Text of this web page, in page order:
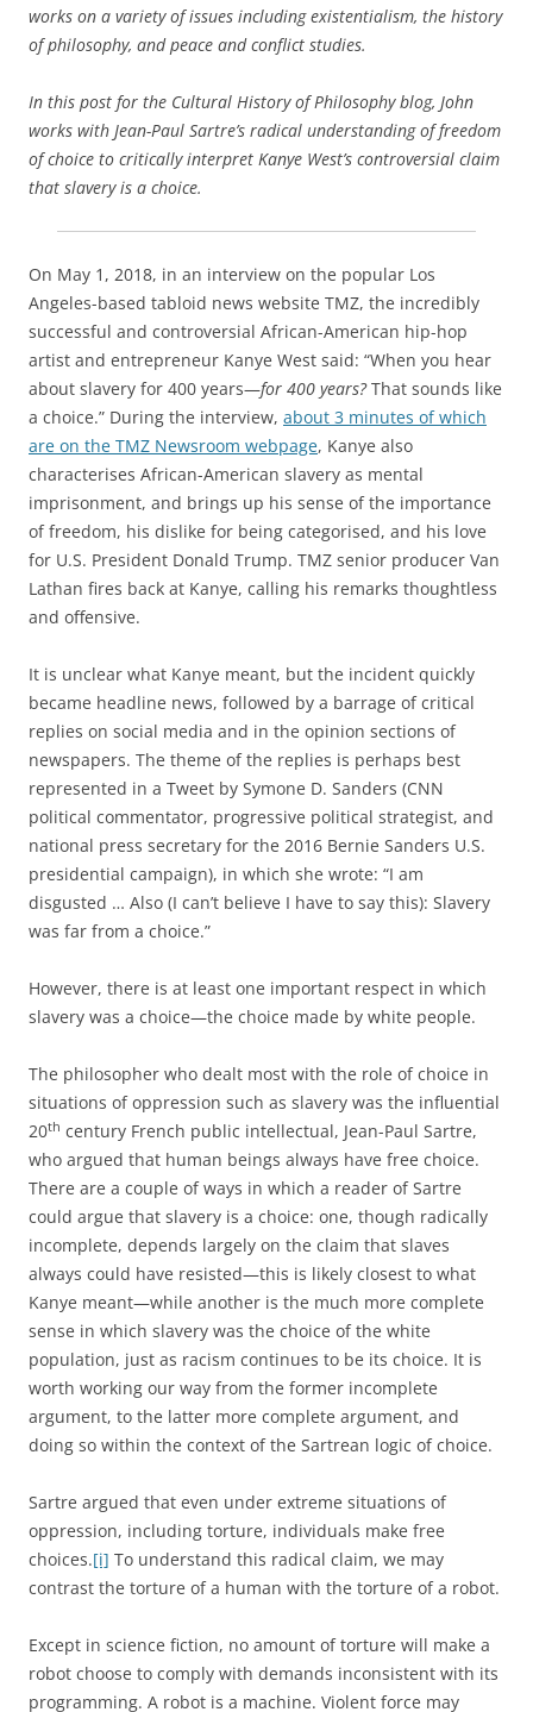
works on a variety of issues including existentialism, the history
of philosophy, and peace and conflict studies.
In this post for the Cultural History of Philosophy blog, John
works with Jean-Paul Sartre’s radical understanding of freedom
of choice to critically interpret Kanye West’s controversial claim
that slavery is a choice.
On May 1, 2018, in an interview on the popular Los
Angeles-based tabloid news website TMZ, the incredibly
successful and controversial African-American hip-hop
artist and entrepreneur Kanye West said: “When you hear
about slavery for 400 years—for 400 years?That sounds like
a choice.” During the interview, about 3 minutes of which
are on the TMZ Newsroom webpage, Kanye also
characterises African-American slavery as mental
imprisonment, and brings up his sense of the importance
of freedom, his dislike for being categorised, and his love
for U.S. President Donald Trump. TMZ senior producer Van
Lathan fires back at Kanye, calling his remarks thoughtless
and offensive.
It is unclear what Kanye meant, but the incident quickly
became headline news, followed by a barrage of critical
replies on social media and in the opinion sections of
newspapers. The theme of the replies is perhaps best
represented in a Tweet by Symone D. Sanders (CNN
political commentator, progressive political strategist, and
national press secretary for the 2016 Bernie Sanders U.S.
presidential campaign), in which she wrote: “I am
disgusted … Also (I can’t believe I have to say this): Slavery
was far from a choice.”
However, there is at least one important respect in which
slavery was a choice—the choice made by white people.
The philosopher who dealt most with the role of choice in
situations of oppression such as slavery was the influential
20th century French public intellectual, Jean-Paul Sartre,
who argued that human beings always have free choice.
There are a couple of ways in which a reader of Sartre
could argue that slavery is a choice: one, though radically
incomplete, depends largely on the claim that slaves
always could have resisted—this is likely closest to what
Kanye meant—while another is the much more complete
sense in which slavery was the choice of the white
population, just as racism continues to be its choice. It is
worth working our way from the former incomplete
argument, to the latter more complete argument, and
doing so within the context of the Sartrean logic of choice.
Sartre argued that even under extreme situations of
oppression, including torture, individuals make free
choices.[i] To understand this radical claim, we may
contrast the torture of a human with the torture of a robot.
Except in science fiction, no amount of torture will make a
robot choose to comply with demands inconsistent with its
programming. A robot is a machine. Violent force may